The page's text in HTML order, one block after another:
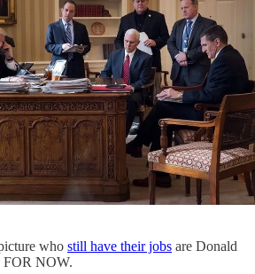
who still have their jobs are Donald
FOR NOW.